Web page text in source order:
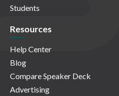
Students
Resources
Help Center
Blog
Compare Speaker Deck
Advertising